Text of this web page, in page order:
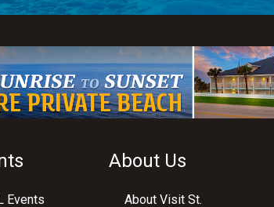
Events
About Us
About Visit St.